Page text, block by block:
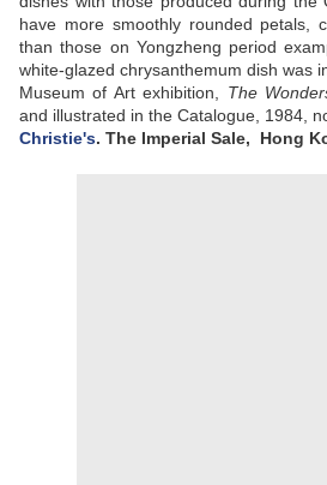
have more smoothly rounded petals,
than those on Yongzheng period
white-glazed chrysanthemum dish was
Museum of Art exhibition, The
and illustrated in the Catalogue, 1984,
Christie's. The Imperial Sale, Hong